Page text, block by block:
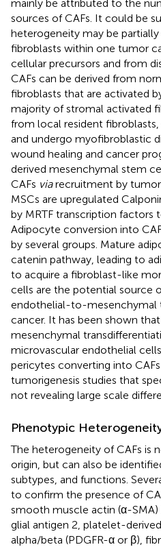
mainly be attributed to the
sources of CAFs. It could be
heterogeneity may be
fibroblasts within one tumor
cellular precursors and from
CAFs can be derived from
fibroblasts that are activated
majority of stromal activated
from local resident
and undergo myofibroblastic
wound healing and cancer
derived mesenchymal stem
CAFs viarecruitment by
MSCs are upregulated
by MRTF transcription factors
Adipocyte conversion into
by several groups. Mature
catenin pathway, leading to
to acquire a fibroblast-like
cells are the potential source
endothelial-to-mesenchymal
cancer. It has been shown
mesenchymal
microvascular endothelial
pericytes converting into
tumorigenesis studies that
not revealing large scale
Phenotypic
The heterogeneity of CAFs is
origin, but can also be
subtypes, and functions.
to confirm the presence of
smooth muscle actin (α-SMA)
glial antigen 2, platelet-
alpha/beta (PDGFR-α or β),